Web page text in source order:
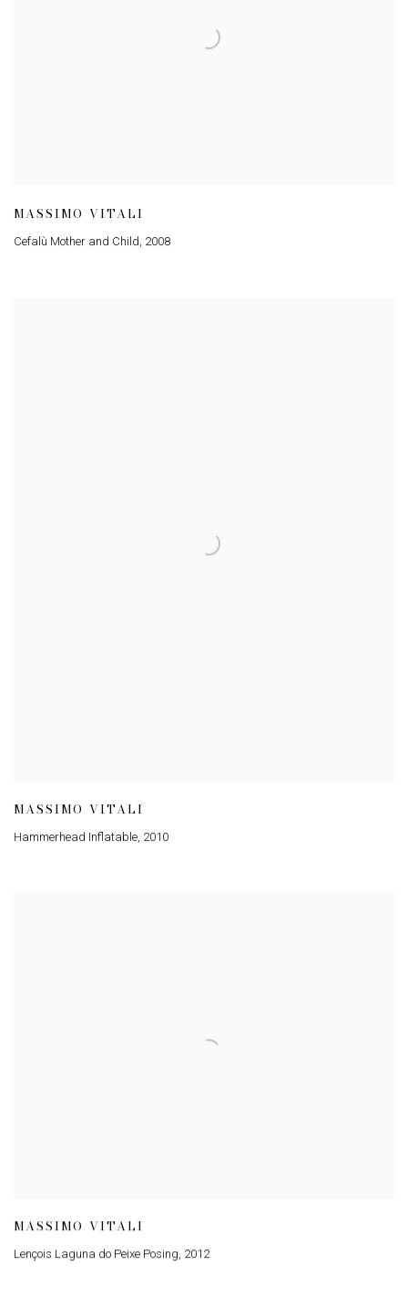
MASSIMO VITALI
Cefalù Mother and Child, 2008
MASSIMO VITALI
Hammerhead Inflatable, 2010
MASSIMO VITALI
Lençois Laguna do Peixe Posing, 2012